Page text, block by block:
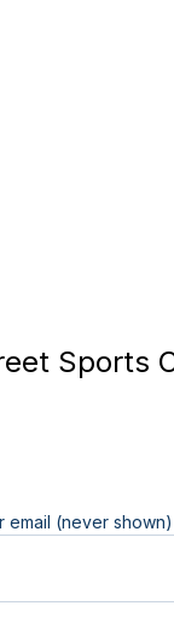
Sports
email (never shown)